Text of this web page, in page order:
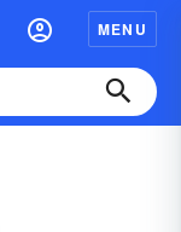
MENU